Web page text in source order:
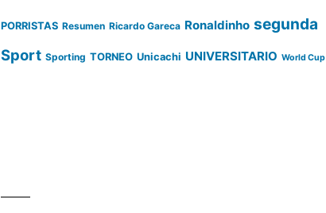
PORRISTAS Resumen Ricardo Gareca Ronaldinho segunda
Sport Sporting TORNEO Unicachi UNIVERSITARIO World Cup